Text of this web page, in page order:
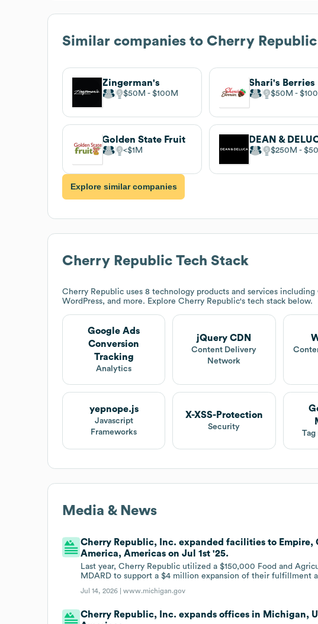
Similar companies to Cherry Republic
Zingerman's
$50M $100M
Shari's Berries
$50M
Golden State Fruit
$1M
DEAN &
$250M
Explore similar companies
Cherry Republic Tech Stack
Cherry Republic uses 8 technology products and services
WordPress, and more. Explore Cherry Republic's tech stack below.
Google Ads
Conversion
Tracking
Analytics
jQuery CDN
Content Delivery
Network
yepnope.js
Javascript
Frameworks
X-XSS-Protection
Security
Tag
Media & News
Cherry Republic, Inc. expanded facilities to Empire,
America, Americas on Jul 1st '25.
Last year, Cherry Republic utilized a $150,000 Food and
MDARD to support a $4 million expansion of their fulfillment
Jul 14, 2026 |www.michigan.gov
Cherry Republic, Inc. expands offices in Michigan,